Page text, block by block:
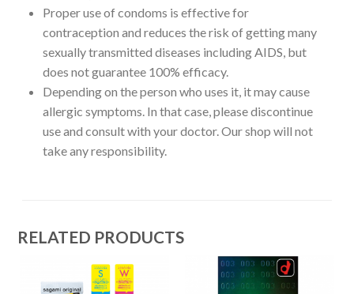
Proper use of condoms is effective for
contraception and reduces the risk of getting many
sexually transmitted diseases including AIDS, but
does not guarantee 100% efficacy.
Depending on the person who uses it, it may cause
allergic symptoms. In that case, please discontinue
use and consult with your doctor. Our shop will not
take any responsibility.
RELATED PRODUCTS